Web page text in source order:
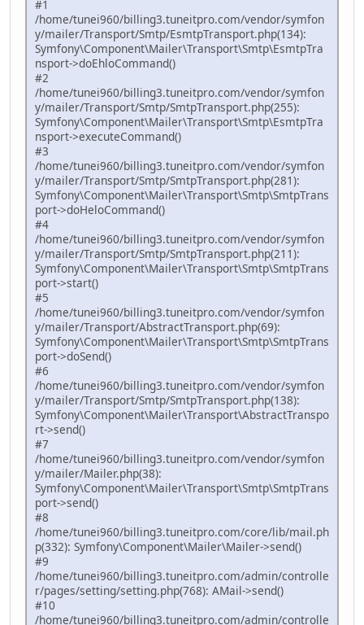
#1
/home/tunei960/billing3.tuneitpro.com/vendor/symfon
y/mailer/Transport/Smtp/EsmtpTransport.php(134):
Symfony\Component\Mailer\Transport\Smtp\EsmtpTra
nsport->doEhloCommand()
#2
/home/tunei960/billing3.tuneitpro.com/vendor/symfon
y/mailer/Transport/Smtp/SmtpTransport.php(255):
Symfony\Component\Mailer\Transport\Smtp\EsmtpTra
nsport->executeCommand()
#3
/home/tunei960/billing3.tuneitpro.com/vendor/symfon
y/mailer/Transport/Smtp/SmtpTransport.php(281):
Symfony\Component\Mailer\Transport\Smtp\SmtpTrans
port->doHeloCommand()
#4
/home/tunei960/billing3.tuneitpro.com/vendor/symfon
y/mailer/Transport/Smtp/SmtpTransport.php(211):
Symfony\Component\Mailer\Transport\Smtp\SmtpTrans
port->start()
#5
/home/tunei960/billing3.tuneitpro.com/vendor/symfon
y/mailer/Transport/AbstractTransport.php(69):
Symfony\Component\Mailer\Transport\Smtp\SmtpTrans
port->doSend()
#6
/home/tunei960/billing3.tuneitpro.com/vendor/symfon
y/mailer/Transport/Smtp/SmtpTransport.php(138):
Symfony\Component\Mailer\Transport\AbstractTranspo
rt->send()
#7
/home/tunei960/billing3.tuneitpro.com/vendor/symfon
y/mailer/Mailer.php(38):
Symfony\Component\Mailer\Transport\Smtp\SmtpTrans
port->send()
#8
/home/tunei960/billing3.tuneitpro.com/core/lib/mail.ph
p(332): Symfony\Component\Mailer\Mailer->send()
#9
/home/tunei960/billing3.tuneitpro.com/admin/controlle
r/pages/setting/setting.php(768): AMail->send()
#10
/home/tunei960/billing3.tuneitpro.com/admin/controlle